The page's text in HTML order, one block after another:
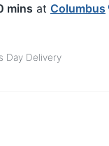
mins at Columbus
Day Delivery